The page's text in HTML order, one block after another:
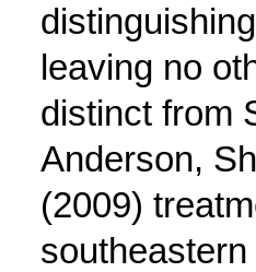
leaving no
distinct from
Anderson,
(2009)